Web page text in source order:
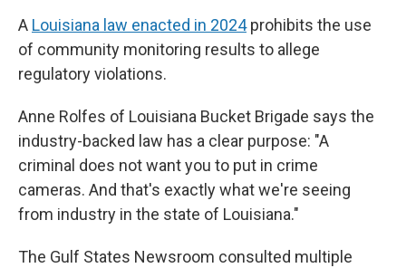
A Louisiana law enacted in 2024prohibits the use
of community monitoring results to allege
regulatory violations.
Anne Rolfes of Louisiana Bucket Brigade says the
industry-backed law has a clear purpose: "A
criminal does not want you to put in crime
cameras. And that's exactly what we're seeing
from industry in the state of Louisiana."
The Gulf States Newsroom consulted multiple